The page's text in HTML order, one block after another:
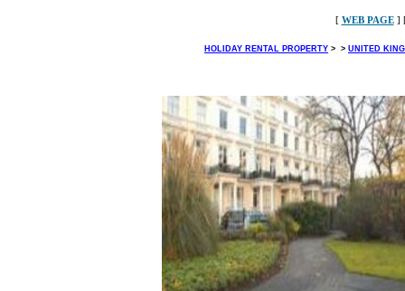
[ WEB PAGE]
HOLIDAY RENTAL PROPERTY > > UNITED